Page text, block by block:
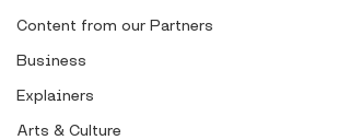
Content from our Partners
Business
Explainers
Arts & Culture